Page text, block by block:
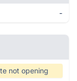
-
not opening